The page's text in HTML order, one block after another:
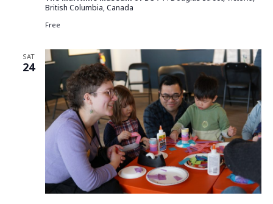
British Columbia, Canada
Free
SAT
24